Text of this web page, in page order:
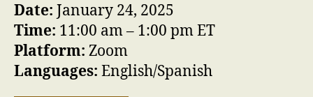
Date: January 24, 2025
Time: 11:00 am – 1:00 pm ET
Platform: Zoom
Languages: English/Spanish